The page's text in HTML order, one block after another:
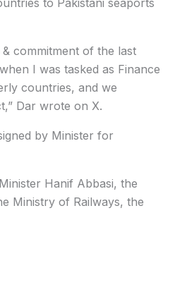
commitment of the last
I was tasked as Finance
countries, and we
Dar wrote on X.
by Minister for
Hanif Abbasi, the
Ministry of Railways, the